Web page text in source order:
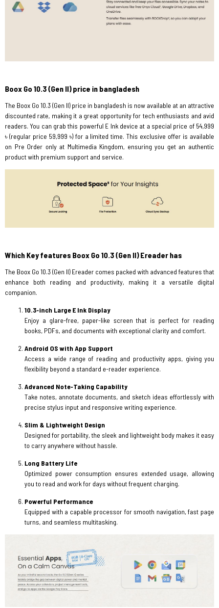
Boox Go 10.3 (Gen II) price in bangladesh
The Boox Go 10.3 (Gen II) price in bangladesh is now available at an attractive
discounted rate, making it a great opportunity for tech enthusiasts and avid
readers. You can grab this powerful E Ink device at a special price of 54,999
৳ (regular price 59,999 ৳) for a limited time. This exclusive offer is available
on Pre Order only at Multimedia Kingdom, ensuring you get an authentic
product with premium support and service.
Which Key features Boox Go 10.3 (Gen II) Ereader has
The Boox Go 10.3 (Gen II) Ereader comes packed with advanced features that
enhance both reading and productivity, making it a versatile digital
companion.
10.3-inch Large E Ink Display
Enjoy a glare-free, paper-like screen that is perfect for reading
books, PDFs, and documents with exceptional clarity and comfort.
Android OS with App Support
Access a wide range of reading and productivity apps, giving you
flexibility beyond a standard e-reader experience.
Advanced Note-Taking Capability
Take notes, annotate documents, and sketch ideas effortlessly with
precise stylus input and responsive writing experience.
Slim & Lightweight Design
Designed for portability, the sleek and lightweight body makes it easy
to carry anywhere without hassle.
Long Battery Life
Optimized power consumption ensures extended usage, allowing
you to read and work for days without frequent charging.
Powerful Performance
Equipped with a capable processor for smooth navigation, fast page
turns, and seamless multitasking.